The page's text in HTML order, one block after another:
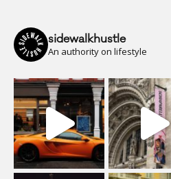
sidewalkhustle
An authority on lifestyle